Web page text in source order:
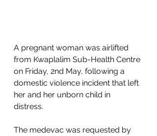
A pregnant woman was airlifted
from Kwaplalim Sub-Health Centre
on Friday, 2nd May, following a
domestic violence incident that left
her and her unborn child in
distress.
The medevac was requested by